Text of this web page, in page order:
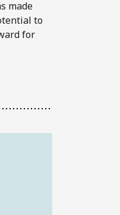
made
to
for